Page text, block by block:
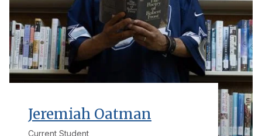
Jeremiah Oatman
Current Student